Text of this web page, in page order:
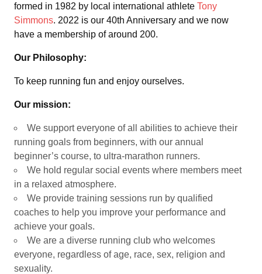
formed in 1982 by local international athlete Tony
Simmons. 2022 is our 40th Anniversary and we now
have a membership of around 200.
Our Philosophy:
To keep running fun and enjoy ourselves.
Our mission:
We support everyone of all abilities to achieve their
running goals from beginners, with our annual
beginner’s course, to ultra-marathon runners.
We hold regular social events where members meet
in a relaxed atmosphere.
We provide training sessions run by qualified
coaches to help you improve your performance and
achieve your goals.
We are a diverse running club who welcomes
everyone, regardless of age, race, sex, religion and
sexuality.